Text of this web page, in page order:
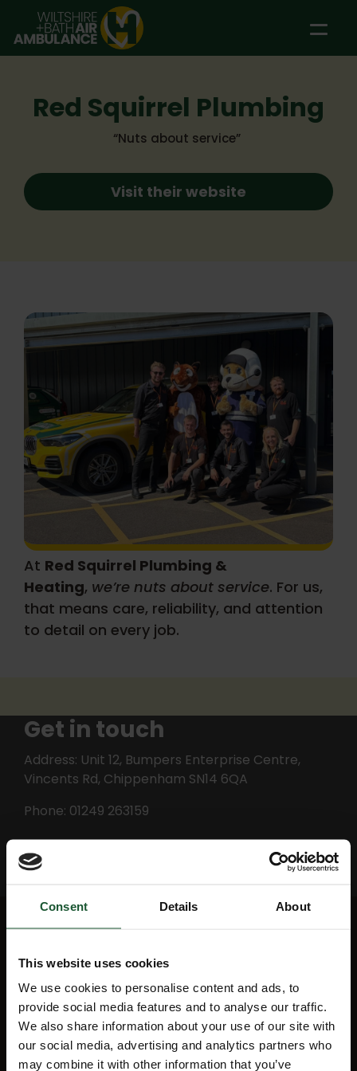
Consent Details About
This website uses cookies
We use cookies to personalise content and ads, to
provide social media features and to analyse our traffic.
We also share information about your use of our site with
our social media, advertising and analytics partners who
may combine it with other information that you’ve
Skip to main content
Red Squirrel Plumbing
“Nuts about service”
Visit their website
About
At Red Squirrel Plumbing &
Heating, we’re nuts about service. For us,
that means care, reliability, and attention
to detail on every job.
Get in touch
Address: Unit 12, Bumpers Enterprise Centre,
Vincents Rd, Chippenham SN14 6QA
Phone: 01249 263159
Email Red Squirrel Plumbing
Mission map
News
My Account
Education